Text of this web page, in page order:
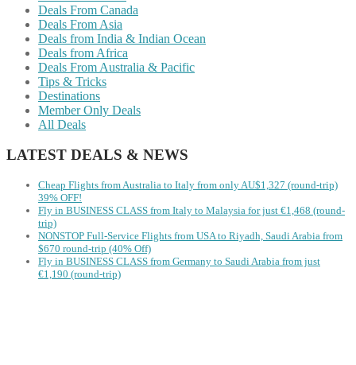
Deals From Canada
Deals From Asia
Deals from India & Indian Ocean
Deals from Africa
Deals From Australia & Pacific
Tips & Tricks
Destinations
Member Only Deals
All Deals
LATEST DEALS & NEWS
Cheap Flights from Australia to Italy from only AU$1,327 (round-trip)
39% OFF!
Fly in BUSINESS CLASS from Italy to Malaysia for just €1,468 (round-
trip)
NONSTOP Full-Service Flights from USA to Riyadh, Saudi Arabia from
$670 round-trip (40% Off)
Fly in BUSINESS CLASS from Germany to Saudi Arabia from just
€1,190 (round-trip)